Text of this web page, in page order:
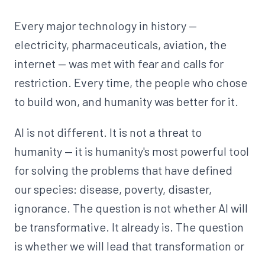
Every major technology in history —
electricity, pharmaceuticals, aviation, the
internet — was met with fear and calls for
restriction. Every time, the people who chose
to build won, and humanity was better for it.
AI is not different. It is not a threat to
humanity — it is humanity's most powerful tool
for solving the problems that have defined
our species: disease, poverty, disaster,
ignorance. The question is not whether AI will
be transformative. It already is. The question
is whether we will lead that transformation or